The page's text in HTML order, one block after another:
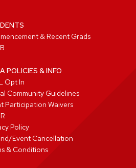
& Recent Grads
POLICIES & INFO
Opt In
Community Guidelines
Participation Waivers
Policy
Event Cancellation
& Conditions